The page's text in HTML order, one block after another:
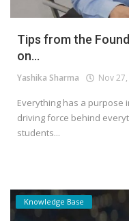
Tips from the
on...
Yashika Sharma Nov
Everything has a purpose
driving force behind
students...
Knowledge Base